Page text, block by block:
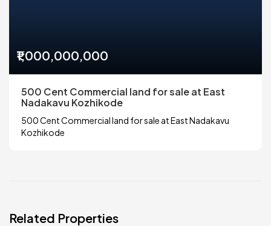
₹1,000,000,000
500 Cent Commercial land for sale at East
Nadakavu Kozhikode
500 Cent Commercial land for sale at East Nadakavu
Kozhikode
Related Properties